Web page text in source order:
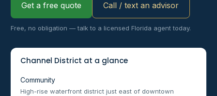
Get a free quote Call / text an advisor
Free, no obligation — talk to a licensed Florida agent today.
Channel District at a glance
Community
High-rise waterfront district just east of downtown